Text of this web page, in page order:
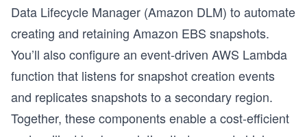
Data Lifecycle Manager (Amazon DLM) to automate
creating and retaining Amazon EBS snapshots.
You’ll also configure an event-driven AWS Lambda
function that listens for snapshot creation events
and replicates snapshots to a secondary region.
Together, these components enable a cost-efficient